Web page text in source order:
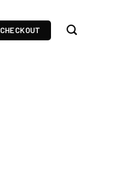
CHECKOUT